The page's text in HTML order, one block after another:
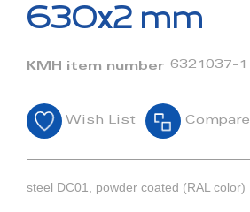
of
images
630x2 mm
KMH item number 6321037-1
Wish List Compare
steel DC01, powder coated (RAL color)